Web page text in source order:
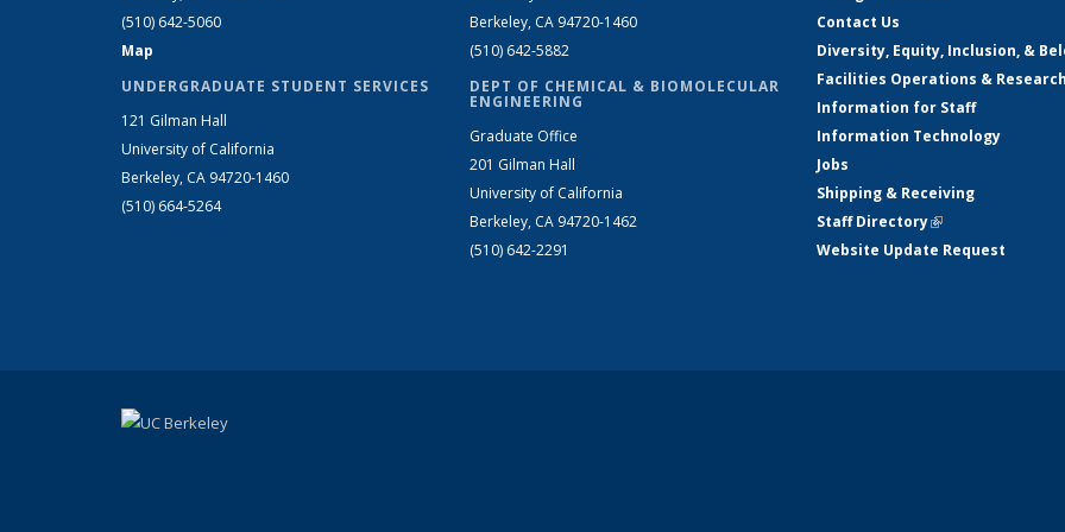
(510) 642-5060
Map
UNDERGRADUATE STUDENT SERVICES
121 Gilman Hall
University of California
Berkeley, CA 94720-1460
(510) 664-5264
Berkeley, CA 94720-1460
(510) 642-5882
DEPT OF CHEMICAL & BIOMOLECULAR
ENGINEERING
Graduate Office
201 Gilman Hall
University of California
Berkeley, CA 94720-1462
(510) 642-2291
Contact Us
Diversity, Equity, Inclusion, &
Facilities Operations &
Information for Staff
Information Technology
Jobs
Shipping & Receiving
Staff Directory(link is external)
Website Update Request